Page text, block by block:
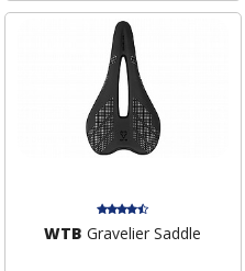
WTB Gravelier Saddle